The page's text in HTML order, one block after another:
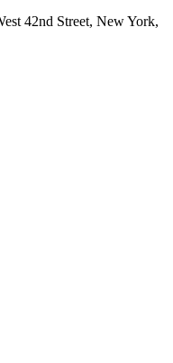
42nd Street, New York,